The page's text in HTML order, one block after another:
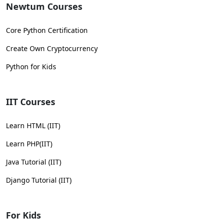
Newtum Courses
Core Python Certification
Create Own Cryptocurrency
Python for Kids
IIT Courses
Learn HTML (IIT)
Learn PHP(IIT)
Java Tutorial (IIT)
Django Tutorial (IIT)
For Kids